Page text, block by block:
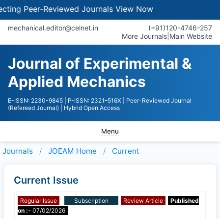
Peer-Reviewed JournalsView Now
mechanical.editor@celnet.in
(+91)120-4746-257
More Journals Main Website
Journal of Experimental &
Applied Mechanics
E-ISSN: 2230-9845 | P-ISSN: 2321–516X
| Peer-Reviewed Journal
(Refereed Journal)
| Hybrid Open Access
Menu
Journals JOEAM Home Current
Current Issue
Regular Issue Subscription Review Article
Published
on :- 07/02/2026